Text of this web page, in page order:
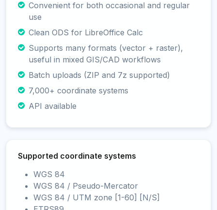
Convenient for both occasional and regular
use
Clean ODS for LibreOffice Calc
Supports many formats (vector + raster),
useful in mixed GIS/CAD workflows
Batch uploads (ZIP and 7z supported)
7,000+ coordinate systems
API available
Supported coordinate systems
WGS 84
WGS 84 / Pseudo-Mercator
WGS 84 / UTM zone [1-60] [N/S]